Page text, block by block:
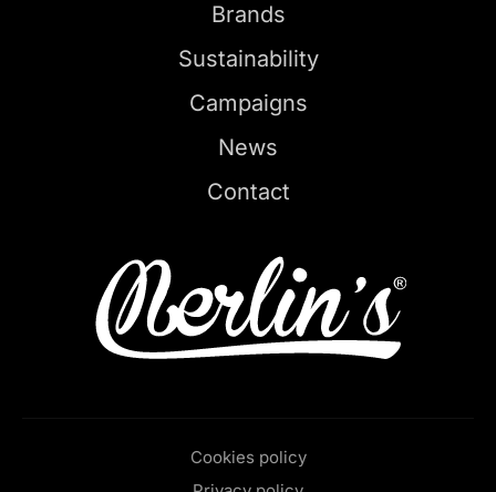
Brands
Sustainability
Campaigns
News
Contact
Cookies policy